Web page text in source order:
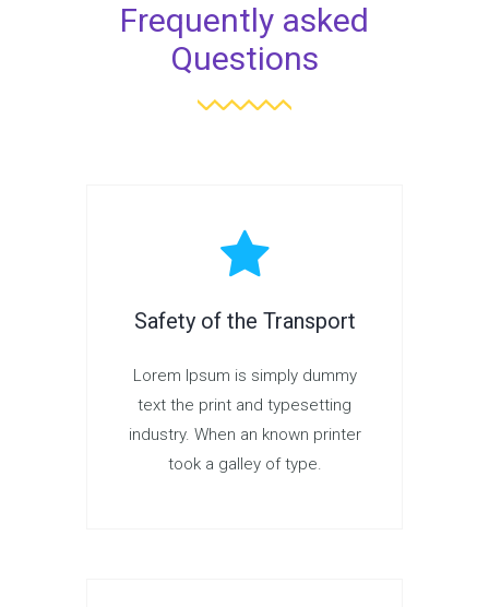
Frequently asked
Questions
Safety of the Transport
Lorem Ipsum is simply dummy
text the print and typesetting
industry. When an known printer
took a galley of type.